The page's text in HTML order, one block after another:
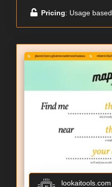
Pricing: Usage based
lookaitools.com